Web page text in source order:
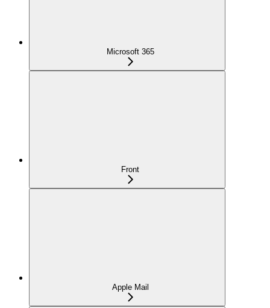
Microsoft 365
Front
Apple Mail